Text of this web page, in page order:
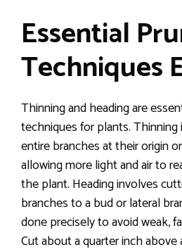
Essential
Techniques
Thinning and heading are
techniques for plants.
entire branches at their origin
allowing more light and air to
the plant. Heading involves
branches to a bud or lateral
done precisely to avoid weak,
Cut about a quarter inch